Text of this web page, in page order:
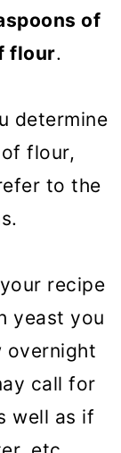
of
flour.
determine
flour,
to the
recipe
yeast you
overnight
call for
well as if